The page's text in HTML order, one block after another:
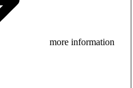
more information